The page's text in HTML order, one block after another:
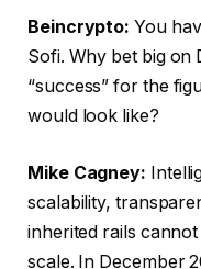
Beincrypto:You
Sofi. Why bet big on
“success” for the
would look like?
Mike Cagney:
scalability,
inherited rails
scale. In December